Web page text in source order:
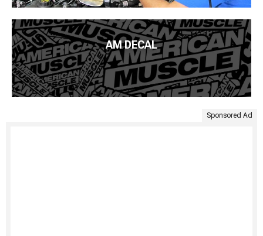
AM DECAL
Sponsored Ad